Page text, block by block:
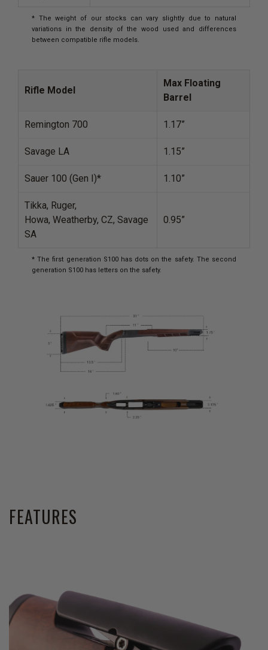
* The weight of our stocks can vary slightly due to natural
variations in the density of the wood used and differences
between compatible rifle models.
Rifle Model
Max Floating
Barrel
Remington 700 1.17”
Savage LA 1.15”
Sauer 100 (Gen I)* 1.10”
Tikka, Ruger,
Howa, Weatherby, CZ, Savage
SA
0.95”
* The first generation S100 has dots on the safety. The second
generation S100 has letters on the safety.
FEATURES